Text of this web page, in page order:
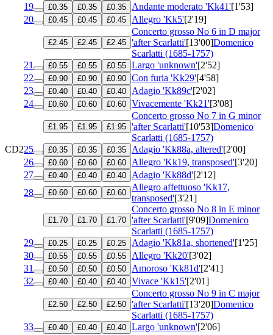
19
£0.35 £0.35 £0.35 Andante moderato 'Kk41'[1'53]
20
£0.45 £0.45 £0.45 Allegro 'Kk5'[2'19]
£2.45 £2.45 £2.45
Concerto grosso No 6 in D major
'after Scarlatti'[13'00]Domenico
Scarlatti (1685-1757)
21
£0.55 £0.55 £0.55 Largo 'unknown'[2'52]
22
£0.90 £0.90 £0.90 Con furia 'Kk29'[4'58]
23
£0.40 £0.40 £0.40 Adagio 'Kk89c'[2'02]
24
£0.60 £0.60 £0.60 Vivacemente 'Kk21'[3'08]
£1.95 £1.95 £1.95
Concerto grosso No 7 in G minor
'after Scarlatti'[10'53]Domenico
Scarlatti (1685-1757)
CD225 £0.35 £0.35 £0.35 Adagio 'Kk88a, altered'[2'00]
26
£0.60 £0.60 £0.60 Allegro 'Kk19, transposed'[3'20]
27
£0.40 £0.40 £0.40 Adagio 'Kk88d'[2'12]
28
£0.60 £0.60 £0.60
Allegro affettuoso 'Kk17,
transposed'[3'21]
£1.70 £1.70 £1.70
Concerto grosso No 8 in E minor
'after Scarlatti'[9'09]Domenico
Scarlatti (1685-1757)
29
£0.25 £0.25 £0.25 Adagio 'Kk81a, shortened'[1'25]
30
£0.55 £0.55 £0.55 Allegro 'Kk20'[3'02]
31
£0.50 £0.50 £0.50 Amoroso 'Kk81d'[2'41]
32
£0.40 £0.40 £0.40 Vivace 'Kk15'[2'01]
£2.50 £2.50 £2.50
Concerto grosso No 9 in C major
'after Scarlatti'[13'20]Domenico
Scarlatti (1685-1757)
33
£0.40 £0.40 £0.40 Largo 'unknown'[2'06]